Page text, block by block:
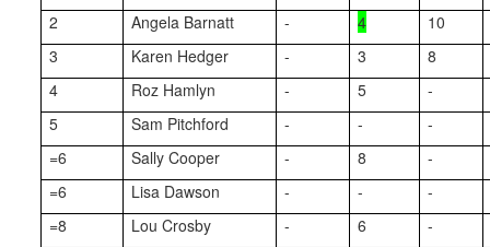
2
Angela Barnatt - 4
10
3
Karen Hedger - 3
8
4
Roz Hamlyn - 5
-
5
Sam Pitchford - -
-
=6
Sally Cooper - 8
-
=6
Lisa Dawson - -
-
=8
Lou Crosby - 6
-